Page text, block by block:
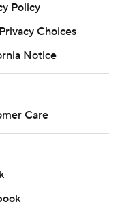
Policy
Choices
Notice
Care